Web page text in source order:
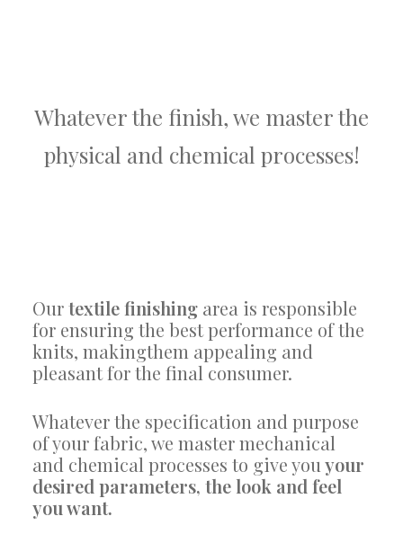
Whatever the finish, we master the
physical and chemical processes!
Ourtextile finishing area is responsible
for ensuring the best performance of the
knits, makingthem appealing and
pleasant for the final consumer.
Whatever the specification and purpose
of your fabric, we master mechanical
and chemical processes to give you your
desired parameters, the look and feel
you want.